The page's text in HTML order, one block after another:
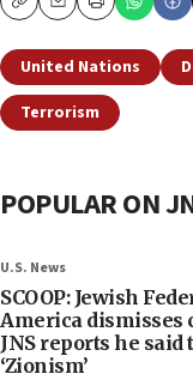
CopyEmailPrint
United Nations
Terrorism
POPULAR ON
U.S. News
SCOOP: Jewish
America dismisses
JNS reports he
‘Zionism’